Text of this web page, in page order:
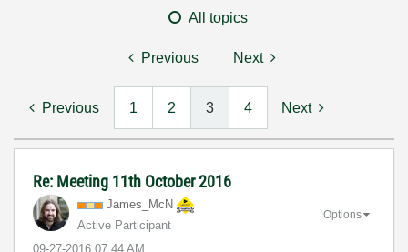
All topics
Previous Next
Previous 1 2 3 4 Next
Re: Meeting 11th October 2016
James_McN
Active Participant
‎09-27-2016 07:44 AM
Options